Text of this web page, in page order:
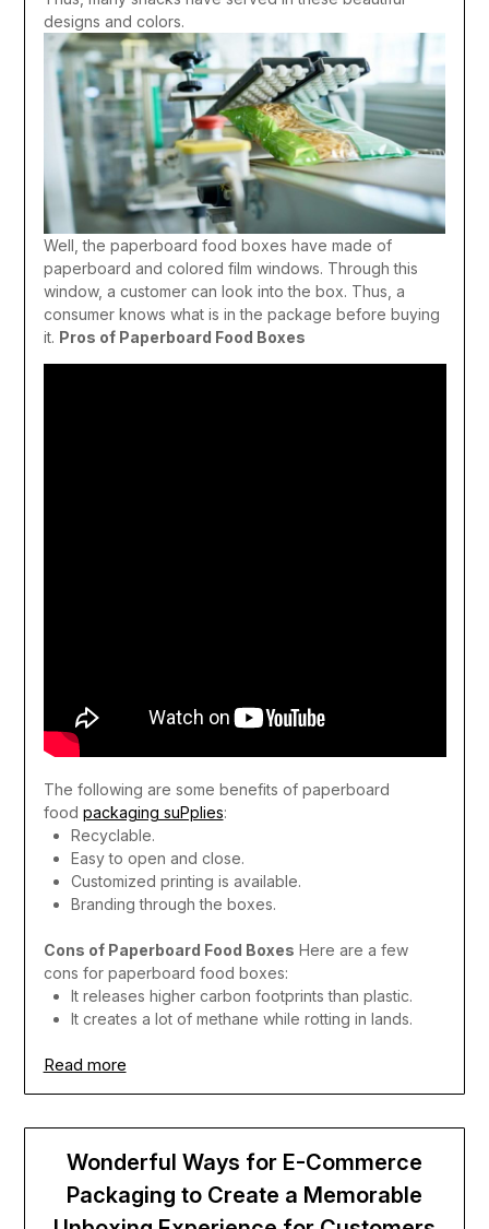
designs and colors.
Well, the paperboard food boxes have made of
paperboard and colored film windows. Through this
window, a customer can look into the box. Thus, a
consumer knows what is in the package before buying
it. Pros of Paperboard Food Boxes
The following are some benefits of paperboard
food packaging suPplies:
Recyclable.
Easy to open and close.
Customized printing is available.
Branding through the boxes.
Cons of Paperboard Food Boxes Here are a few
cons for paperboard food boxes:
It releases higher carbon footprints than plastic.
It creates a lot of methane while rotting in lands.
Read more
Wonderful Ways for E-Commerce
Packaging to Create a Memorable